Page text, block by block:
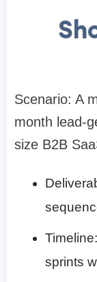
Scenario: A
month lead-
size B2B
sprints